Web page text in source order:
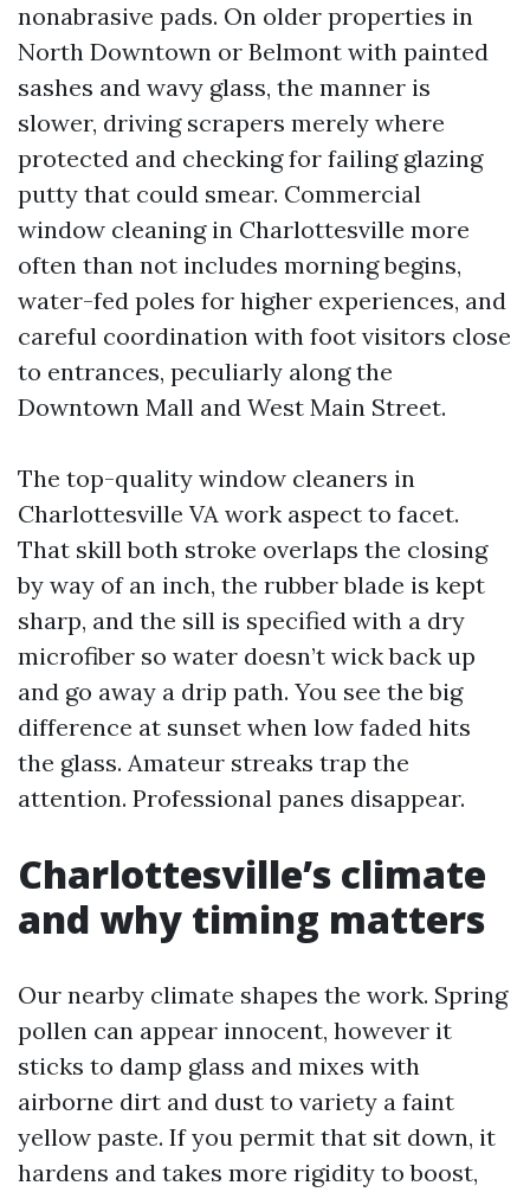
nonabrasive pads. On older properties in
North Downtown or Belmont with painted
sashes and wavy glass, the manner is
slower, driving scrapers merely where
protected and checking for failing glazing
putty that could smear. Commercial
window cleaning in Charlottesville more
often than not includes morning begins,
water-fed poles for higher experiences, and
careful coordination with foot visitors close
to entrances, peculiarly along the
Downtown Mall and West Main Street.
The top-quality window cleaners in
Charlottesville VA work aspect to facet.
That skill both stroke overlaps the closing
by way of an inch, the rubber blade is kept
sharp, and the sill is specified with a dry
microfiber so water doesn’t wick back up
and go away a drip path. You see the big
difference at sunset when low faded hits
the glass. Amateur streaks trap the
attention. Professional panes disappear.
Charlottesville’s climate
and why timing matters
Our nearby climate shapes the work. Spring
pollen can appear innocent, however it
sticks to damp glass and mixes with
airborne dirt and dust to variety a faint
yellow paste. If you permit that sit down, it
hardens and takes more rigidity to boost,